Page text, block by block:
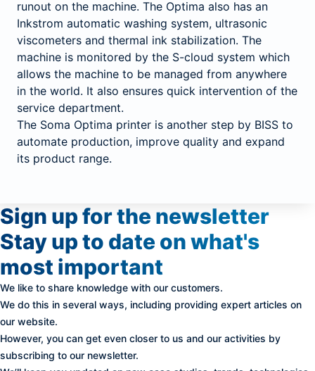
runout on the machine. The Optima also has an
Inkstrom automatic washing system, ultrasonic
viscometers and thermal ink stabilization. The
machine is monitored by the S-cloud system which
allows the machine to be managed from anywhere
in the world. It also ensures quick intervention of the
service department.
The Soma Optima printer is another step by BISS to
automate production, improve quality and expand
its product range.
Sign upforthe newsletter
Stay up to date on what's
most important
We like to share knowledge with our customers.
We do this in several ways, including providing expert articles on
our website.
However, you can get even closer to us and our activities by
subscribing to our newsletter.